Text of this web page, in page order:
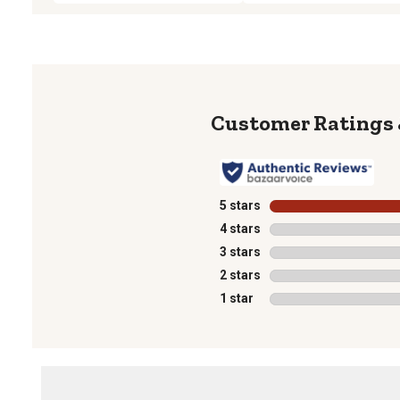
5 stars stars
4 stars stars
3 stars stars
2 stars stars
1 star stars